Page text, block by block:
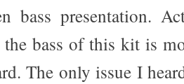
bass presentation.
the bass of this kit is
The only issue I